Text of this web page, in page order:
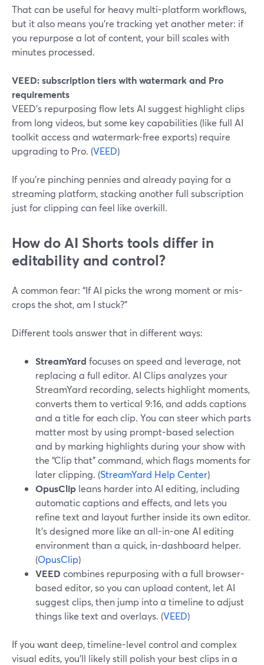
That can be useful for heavy multi-platform workflows,
but it also means you’re tracking yet another meter: if
you repurpose a lot of content, your bill scales with
minutes processed.
VEED: subscription tiers with watermark and Pro
requirements
VEED’s repurposing flow lets AI suggest highlight clips
from long videos, but some key capabilities (like full AI
toolkit access and watermark-free exports) require
upgrading to Pro. (VEED)
If you’re pinching pennies and already paying for a
streaming platform, stacking another full subscription
just for clipping can feel like overkill.
How do AI Shorts tools differ in
editability and control?
A common fear: “If AI picks the wrong moment or mis-
crops the shot, am I stuck?”
Different tools answer that in different ways:
StreamYard focuses on speed and leverage, not
replacing a full editor. AI Clips analyzes your
StreamYard recording, selects highlight moments,
converts them to vertical 9:16, and adds captions
and a title for each clip. You can steer which parts
matter most by using prompt-based selection
and by marking highlights during your show with
the “Clip that” command, which flags moments for
later clipping. (StreamYard Help Center)
OpusClip leans harder into AI editing, including
automatic captions and effects, and lets you
refine text and layout further inside its own editor.
It’s designed more like an all-in-one AI editing
environment than a quick, in-dashboard helper.
(OpusClip)
VEED combines repurposing with a full browser-
based editor, so you can upload content, let AI
suggest clips, then jump into a timeline to adjust
things like text and overlays. (VEED)
If you want deep, timeline-level control and complex
visual edits, you’ll likely still polish your best clips in a